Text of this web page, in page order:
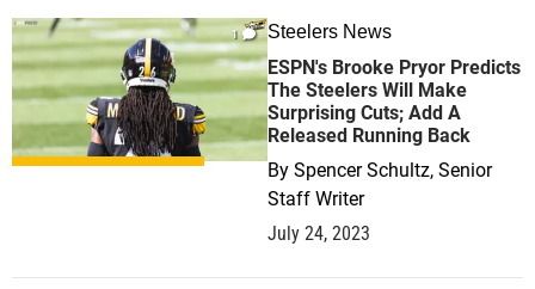
1 Steelers News
ESPN's Brooke Pryor Predicts
The Steelers Will Make
Surprising Cuts; Add A
Released Running Back
By Spencer Schultz, Senior
Staff Writer
July 24, 2023